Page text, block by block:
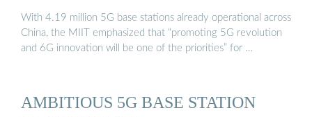
With 4.19 million 5G base stations already operational across
China, the MIIT emphasized that “promoting 5G revolution
and 6G innovation will be one of the priorities” for …
AMBITIOUS 5G BASE STATION